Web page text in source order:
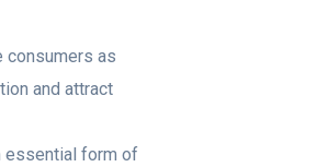
consumers as
and attract
essential form of